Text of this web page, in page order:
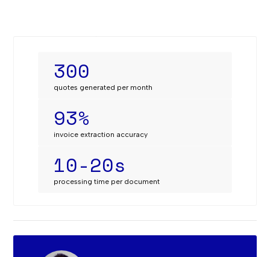
300
quotes generated per month
93%
invoice extraction accuracy
10-20s
processing time per document‍